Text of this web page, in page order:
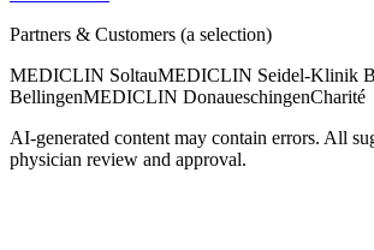
Partners & Customers (a selection)
MEDICLIN SoltauMEDICLIN Seidel-Klinik
BellingenMEDICLIN DonaueschingenCharité
AI-generated content may contain errors. All
physician review and approval.